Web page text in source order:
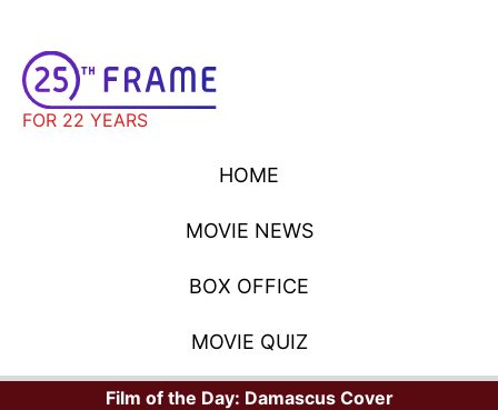
FOR 22 YEARS
HOME
MOVIE NEWS
BOX OFFICE
MOVIE QUIZ
Film of the Day: Damascus Cover